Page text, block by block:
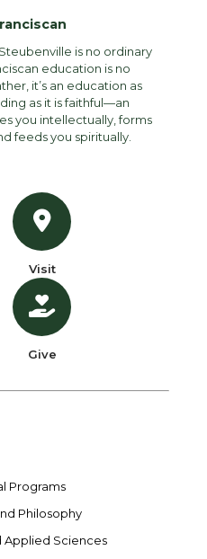
is no ordinary
education is no
it’s an education as
as it is faithful—an
you intellectually, forms
feeds you spiritually.
Visit
Give
Programs
Philosophy
Applied Sciences